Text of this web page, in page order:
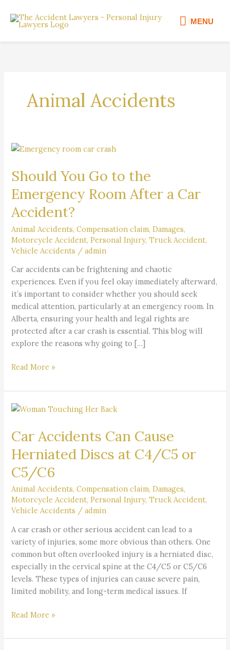
content
MENU
MENU
Animal Accidents
Should You Go to the
Emergency Room After a Car
Accident?
Animal Accidents,Compensation claim,Damages,
Motorcycle Accident,Personal Injury,Truck Accident,
Vehicle Accidents /admin
Car accidents can be frightening and chaotic
experiences. Even if you feel okay immediately afterward,
it’s important to consider whether you should seek
medical attention, particularly at an emergency room. In
Alberta, ensuring your health and legal rights are
protected after a car crash is essential. This blog will
explore the reasons why going to […]
Should
Go
the
Emergency
After
a
Accident?
Read More »
Car Accidents Can Cause
Herniated Discs at C4/C5 or
C5/C6
Animal Accidents,Compensation claim,Damages,
Motorcycle Accident,Personal Injury,Truck Accident,
Vehicle Accidents /admin
A car crash or other serious accident can lead to a
variety of injuries, some more obvious than others. One
common but often overlooked injury is a herniated disc,
especially in the cervical spine at the C4/C5 or C5/C6
levels. These types of injuries can cause severe pain,
limited mobility, and long-term medical issues. If
Car
Can
Herniated
Discs
C4/C5
or
Read More »